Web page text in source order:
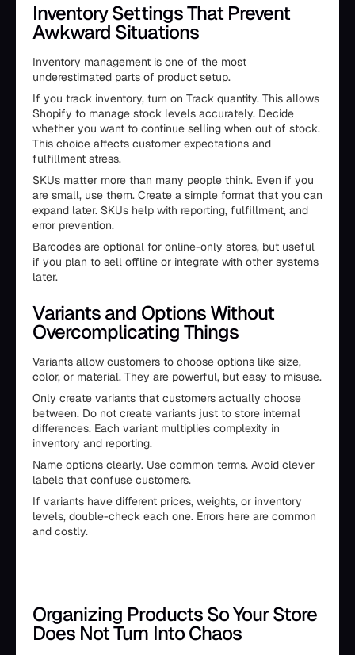
Inventory Settings That Prevent
Awkward Situations
Inventory management is one of the most
underestimated parts of product setup.
If you track inventory, turn on Track quantity. This allows
Shopify to manage stock levels accurately. Decide
whether you want to continue selling when out of stock.
This choice affects customer expectations and
fulfillment stress.
SKUs matter more than many people think. Even if you
are small, use them. Create a simple format that you can
expand later. SKUs help with reporting, fulfillment, and
error prevention.
Barcodes are optional for online-only stores, but useful
if you plan to sell offline or integrate with other systems
later.
Variants and Options Without
Overcomplicating Things
Variants allow customers to choose options like size,
color, or material. They are powerful, but easy to misuse.
Only create variants that customers actually choose
between. Do not create variants just to store internal
differences. Each variant multiplies complexity in
inventory and reporting.
Name options clearly. Use common terms. Avoid clever
labels that confuse customers.
If variants have different prices, weights, or inventory
levels, double-check each one. Errors here are common
and costly.
Organizing Products So Your Store
Does Not Turn Into Chaos